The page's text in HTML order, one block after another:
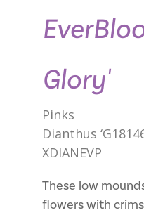
Glory'
Pinks
Dianthus
XDIANEVP
These low
flowers with